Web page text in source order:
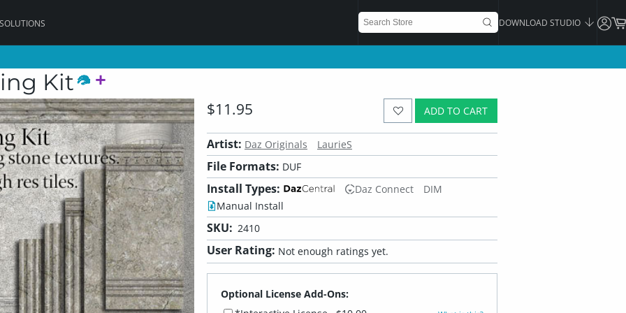
DOWNLOAD STUDIO
Kit
ADD TO CART
$11.95
Artist: Daz Originals LaurieS
File Formats: DUF
Install Types: Daz Connect
DIM
Manual Install
SKU: 2410
User Rating: Not enough ratings yet.
Optional License Add-Ons: